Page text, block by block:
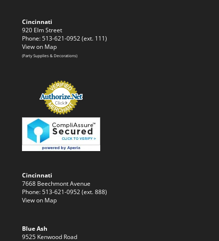
Cincinnati
920 Elm Street
Phone: 513-621-0952 (ext. 111)
View on Map
(Party Supplies & Decorations)
Cincinnati
7668 Beechmont Avenue
Phone: 513-621-0952 (ext. 888)
View on Map
Blue Ash
9525 Kenwood Road